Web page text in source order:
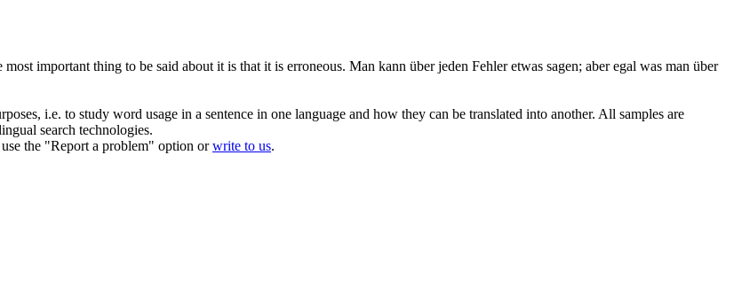
important thing to be said about it is that it is erroneous. Man kann über jeden Fehler etwas sagen; aber egal was man über
i.e. to study word usage in a sentence in one language and how they can be translated into another. All samples are
search technologies.
the "Report a problem" option orwrite to us.